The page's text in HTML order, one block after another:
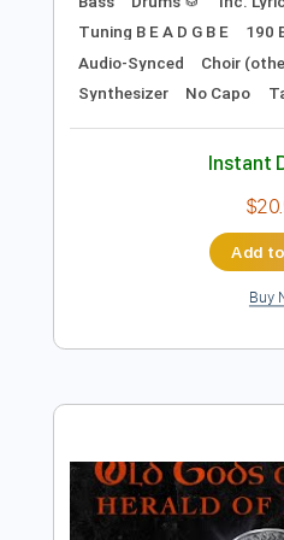
Old Gods of
Old Gods of Asgard
Transcribed by:
Delivery Files
Bass
Drums 🥁 Inc.
Tuning B E A D G B E